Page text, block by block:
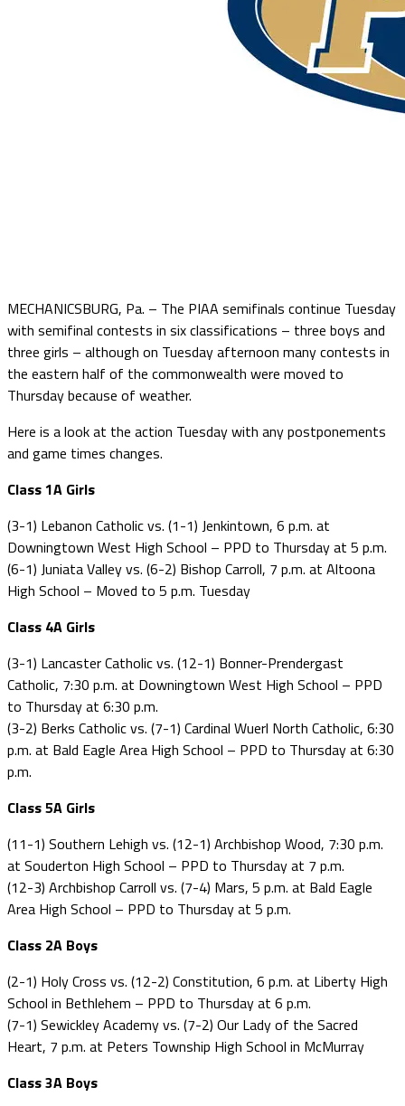
MECHANICSBURG, Pa. – The PIAA semifinals continue Tuesday
with semifinal contests in six classifications – three boys and
three girls – although on Tuesday afternoon many contests in
the eastern half of the commonwealth were moved to
Thursday because of weather.
Here is a look at the action Tuesday with any postponements
and game times changes.
Class 1A Girls
(3-1) Lebanon Catholic vs. (1-1) Jenkintown, 6 p.m. at
Downingtown West High School – PPD to Thursday at 5 p.m.
(6-1) Juniata Valley vs. (6-2) Bishop Carroll, 7 p.m. at Altoona
High School – Moved to 5 p.m. Tuesday
Class 4A Girls
(3-1) Lancaster Catholic vs. (12-1) Bonner-Prendergast
Catholic, 7:30 p.m. at Downingtown West High School – PPD
to Thursday at 6:30 p.m.
(3-2) Berks Catholic vs. (7-1) Cardinal Wuerl North Catholic, 6:30
p.m. at Bald Eagle Area High School – PPD to Thursday at 6:30
p.m.
Class 5A Girls
(11-1) Southern Lehigh vs. (12-1) Archbishop Wood, 7:30 p.m.
at Souderton High School – PPD to Thursday at 7 p.m.
(12-3) Archbishop Carroll vs. (7-4) Mars, 5 p.m. at Bald Eagle
Area High School – PPD to Thursday at 5 p.m.
Class 2A Boys
(2-1) Holy Cross vs. (12-2) Constitution, 6 p.m. at Liberty High
School in Bethlehem – PPD to Thursday at 6 p.m.
(7-1) Sewickley Academy vs. (7-2) Our Lady of the Sacred
Heart, 7 p.m. at Peters Township High School in McMurray
Class 3A Boys